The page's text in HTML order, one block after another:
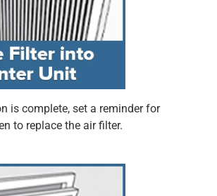
hair
forget about it. It is very durable and
dust and let hair.